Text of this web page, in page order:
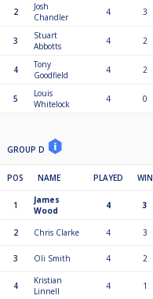
2
Josh
Chandler
4 3
3
Stuart
Abbotts
4 2
4
Tony
Goodfield
4 2
5
Louis
Whitelock
4 0
GROUP D
POS NAME PLAYED WIN
1
James
Wood
4 3
2 Chris Clarke 4 3
3 Oli Smith 4 2
4
Kristian
Linnell
4 1